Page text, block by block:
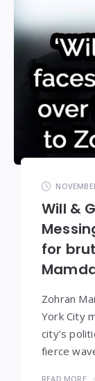
Will &
for
Zohran
York City
city’s
fierce
READ MORE